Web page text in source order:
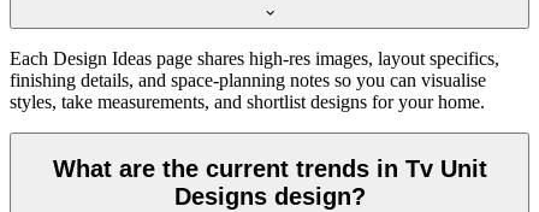
Each Design Ideas page shares high-res images, layout specifics,
finishing details, and space-planning notes so you can visualise
styles, take measurements, and shortlist designs for your home.
What are the current trends in Tv Unit
Designs design?